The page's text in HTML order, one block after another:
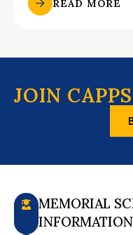
READ MORE
JOIN
MEMORIAL
INFORMATION